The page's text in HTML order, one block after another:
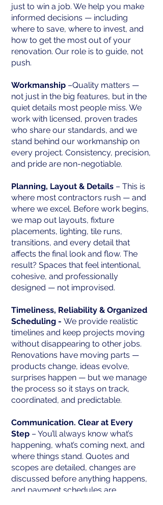
just to win a job. We help you make
informed decisions — including
where to save, where to invest, and
how to get the most out of your
renovation. Our role is to guide, not
push.
Workmanship –Quality matters —
not just in the big features, but in the
quiet details most people miss. We
work with licensed, proven trades
who share our standards, and we
stand behind our workmanship on
every project. Consistency, precision,
and pride are non-negotiable.
Planning, Layout & Details – This is
where most contractors rush — and
where we excel. Before work begins,
we map out layouts, fixture
placements, lighting, tile runs,
transitions, and every detail that
affects the final look and flow. The
result? Spaces that feel intentional,
cohesive, and professionally
designed — not improvised.
Timeliness, Reliability & Organized
Scheduling - We provide realistic
timelines and keep projects moving
without disappearing to other jobs.
Renovations have moving parts —
products change, ideas evolve,
surprises happen — but we manage
the process so it stays on track,
coordinated, and predictable.
Communication. Clear at Every
Step – You’ll always know what’s
happening, what’s coming next, and
where things stand. Quotes and
scopes are detailed, changes are
discussed before anything happens,
and payment schedules are